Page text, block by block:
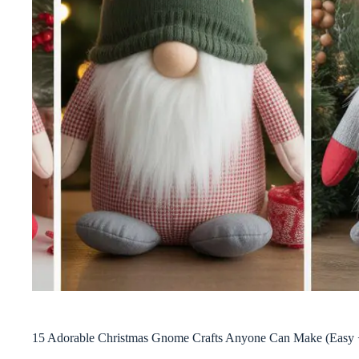
15 Adorable Christmas Gnome Crafts Anyone Can Make